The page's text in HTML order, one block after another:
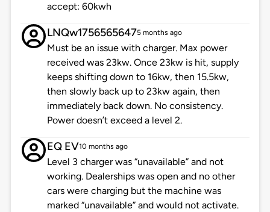
accept: 60kwh
LNQw17565656475 months ago
Must be an issue with charger. Max power
received was 23kw. Once 23kw is hit, supply
keeps shifting down to 16kw, then 15.5kw,
then slowly back up to 23kw again, then
immediately back down. No consistency.
Power doesn’t exceed a level 2.
EQ EV10 months ago
Level 3 charger was “unavailable” and not
working. Dealerships was open and no other
cars were charging but the machine was
marked “unavailable” and would not activate.